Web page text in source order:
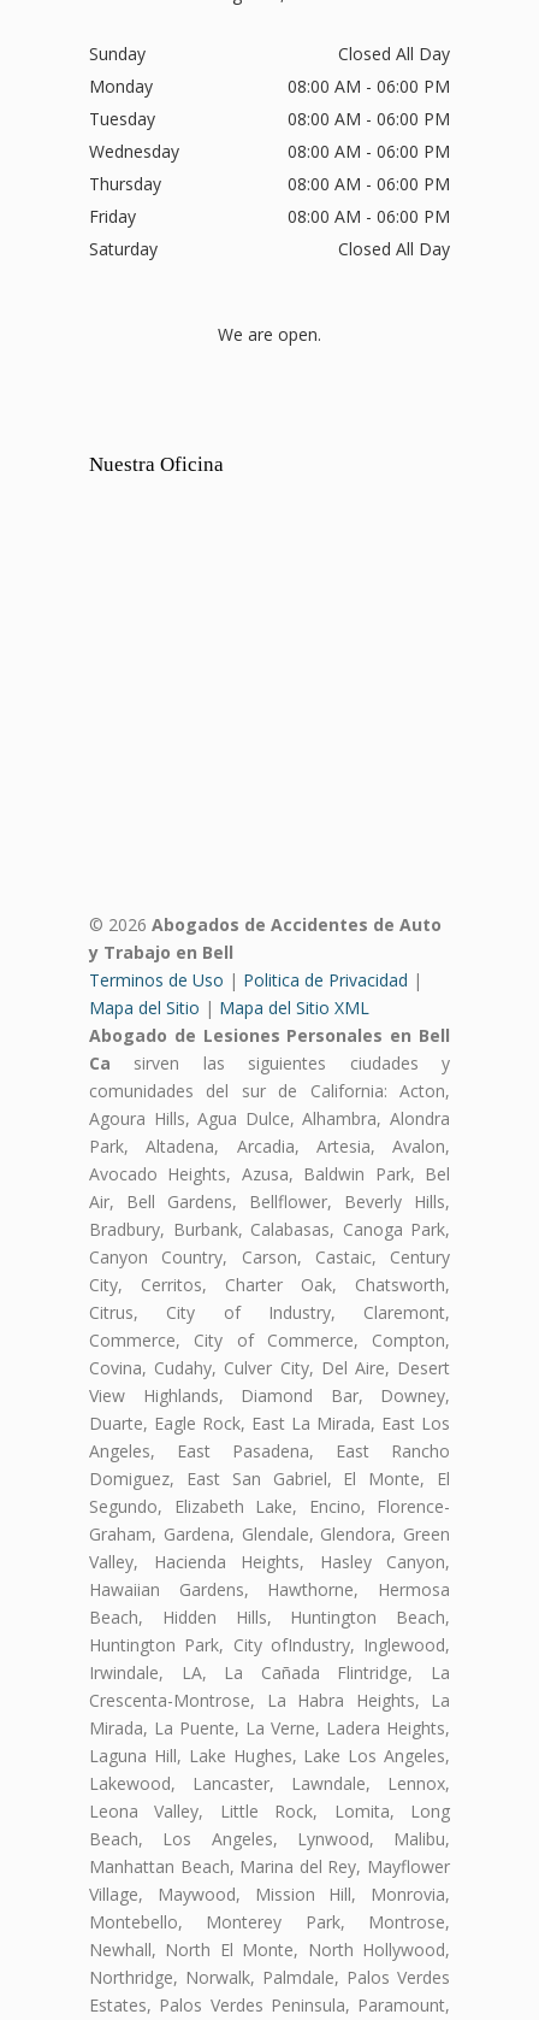
Sunday
Closed All Day
Monday
08:00 AM - 06:00 PM
Tuesday
08:00 AM - 06:00 PM
Wednesday
08:00 AM - 06:00 PM
Thursday
08:00 AM - 06:00 PM
Friday
08:00 AM - 06:00 PM
Saturday
Closed All Day
We are open.
Nuestra Oficina
© 2026 Abogados de Accidentes de Auto
y Trabajo en Bell
Terminos de Uso | Politica de Privacidad |
Mapa del Sitio | Mapa del Sitio XML
Abogado de Lesiones Personales en Bell
Ca sirven las siguientes ciudades y
comunidades del sur de California: Acton,
Agoura Hills, Agua Dulce, Alhambra, Alondra
Park, Altadena, Arcadia, Artesia, Avalon,
Avocado Heights, Azusa, Baldwin Park, Bel
Air, Bell Gardens, Bellflower, Beverly Hills,
Bradbury, Burbank, Calabasas, Canoga Park,
Canyon Country, Carson, Castaic, Century
City, Cerritos, Charter Oak, Chatsworth,
Citrus, City of Industry, Claremont,
Commerce, City of Commerce, Compton,
Covina, Cudahy, Culver City, Del Aire, Desert
View Highlands, Diamond Bar, Downey,
Duarte, Eagle Rock, East La Mirada, East Los
Angeles, East Pasadena, East Rancho
Domiguez, East San Gabriel, El Monte, El
Segundo, Elizabeth Lake, Encino, Florence-
Graham, Gardena, Glendale, Glendora, Green
Valley, Hacienda Heights, Hasley Canyon,
Hawaiian Gardens, Hawthorne, Hermosa
Beach, Hidden Hills, Huntington Beach,
Huntington Park, City ofIndustry, Inglewood,
Irwindale, LA, La Cañada Flintridge, La
Crescenta-Montrose, La Habra Heights, La
Mirada, La Puente, La Verne, Ladera Heights,
Laguna Hill, Lake Hughes, Lake Los Angeles,
Lakewood, Lancaster, Lawndale, Lennox,
Leona Valley, Little Rock, Lomita, Long
Beach, Los Angeles, Lynwood, Malibu,
Manhattan Beach, Marina del Rey, Mayflower
Village, Maywood, Mission Hill, Monrovia,
Montebello, Monterey Park, Montrose,
Newhall, North El Monte, North Hollywood,
Northridge, Norwalk, Palmdale, Palos Verdes
Estates, Palos Verdes Peninsula, Paramount,